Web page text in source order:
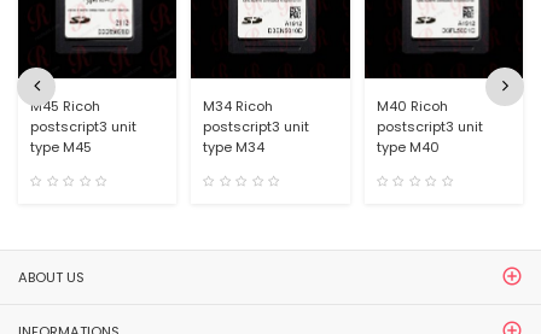
M45 Ricoh
postscript3 unit
type M45
M34 Ricoh
postscript3 unit
type M34
M40 Ricoh
postscript3 unit
type M40
ABOUT US